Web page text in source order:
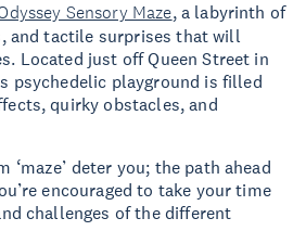
Sensory Maze, a labyrinth of
and tactile surprises that will
Located just off Queen Street in
psychedelic playground is filled
quirky obstacles, and
‘maze’ deter you; the path ahead
encouraged to take your time
challenges of the different